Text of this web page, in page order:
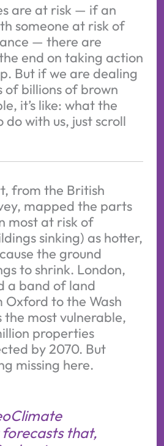
are at risk — if an
someone at risk of
— there are
end on taking action
But if we are dealing
of billions of brown
it’s like: what the
with us, just scroll
from the British
mapped the parts
most at risk of
sinking) as hotter,
the ground
to shrink. London,
a band of land
to the Wash
the most vulnerable,
properties
by 2070. But
missing here.
that,